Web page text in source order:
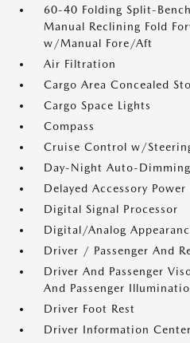
60-40 Folding Split-
Manual Reclining Fold
w/Manual Fore/Aft
Air Filtration
Cargo Area Concealed
Cargo Space Lights
Compass
Cruise Control w/
Day-Night Auto-
Delayed Accessory Power
Digital Signal Processor
Digital/Analog
Driver / Passenger And
Driver And Passenger
And Passenger
Driver Foot Rest
Driver Information Center